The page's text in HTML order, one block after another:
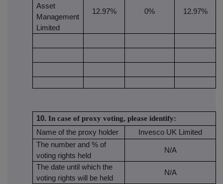
Asset
Management
Limited
12.97% 0% 12.97%
10.In case of proxy voting, please identify:
Name of the proxy holder
Invesco UK Limited
The number and % of
voting rights held
N/A
The date until which the
voting rights will be held
N/A